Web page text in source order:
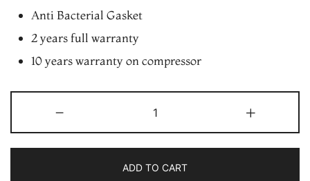
Anti Bacterial Gasket
2 years full warranty
10 years warranty on compressor
-
190
+
ADD TO CART